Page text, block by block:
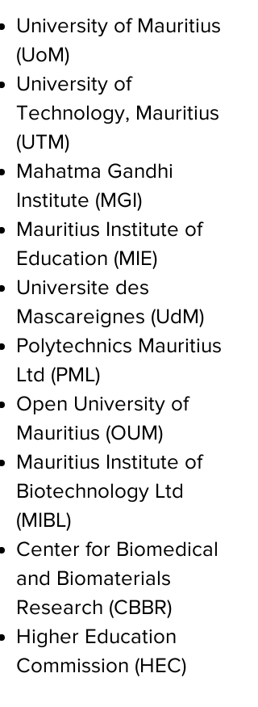
​University of Mauritius
(UoM)
University of
Technology, Mauritius
(UTM)
Mahatma Gandhi
Institute (MGI)
Mauritius Institute of
Education (MIE)
Universite des
Mascareignes (UdM)
Polytechnics Mauritius
Ltd (PML)
Open University of
Mauritius (OUM)
Mauritius Institute of
Biotechnology Ltd
(MIBL)
Center for Biomedical
and Biomaterials
Research (CBBR)
Higher Education
Commission (HEC)